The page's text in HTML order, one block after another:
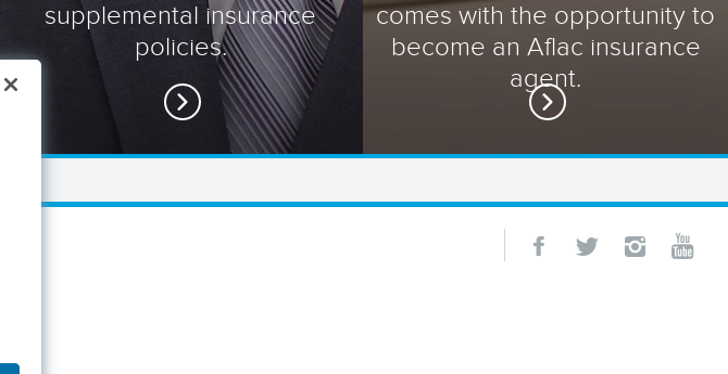
supplemental insurance
policies.
comes with the opportunity to
become an Aflac insurance
agent.